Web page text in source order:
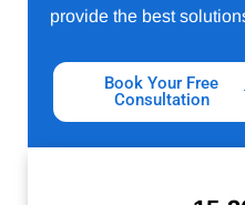
provide the best
Book Your Free
Consultation